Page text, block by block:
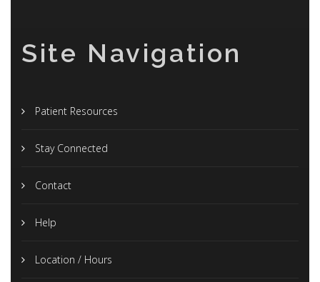
Site Navigation
Patient Resources
Stay Connected
Contact
Help
Location / Hours